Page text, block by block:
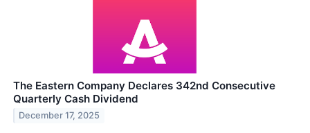
The Eastern Company Declares 342nd Consecutive
Quarterly Cash Dividend
December 17, 2025